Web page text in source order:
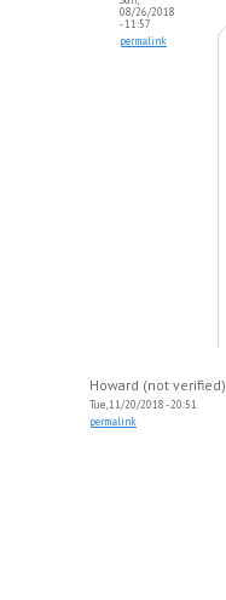
08/26/2018
- 11:57
permalink
Howard (not verified)
Tue, 11/20/2018 - 20:51
permalink